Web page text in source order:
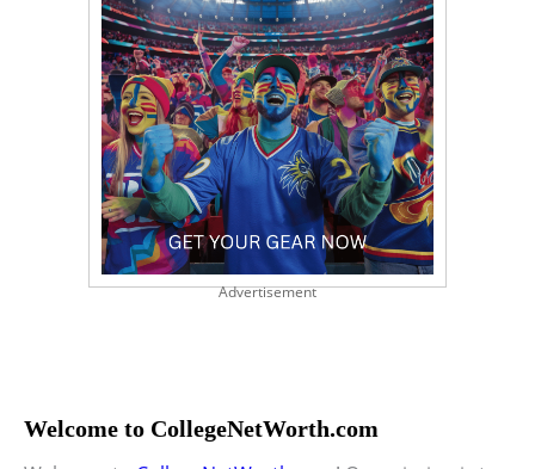
Advertisement
Welcome to CollegeNetWorth.com